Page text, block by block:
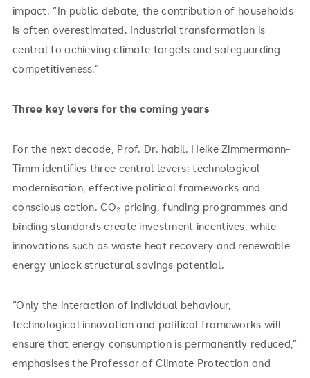
impact. “In public debate, the contribution of households
is often overestimated. Industrial transformation is
central to achieving climate targets and safeguarding
competitiveness.”
Three key levers for the coming years
For the next decade, Prof. Dr. habil. Heike Zimmermann-
Timm identifies three central levers: technological
modernisation, effective political frameworks and
conscious action. CO₂ pricing, funding programmes and
binding standards create investment incentives, while
innovations such as waste heat recovery and renewable
energy unlock structural savings potential.
“Only the interaction of individual behaviour,
technological innovation and political frameworks will
ensure that energy consumption is permanently reduced,”
emphasises the Professor of Climate Protection and